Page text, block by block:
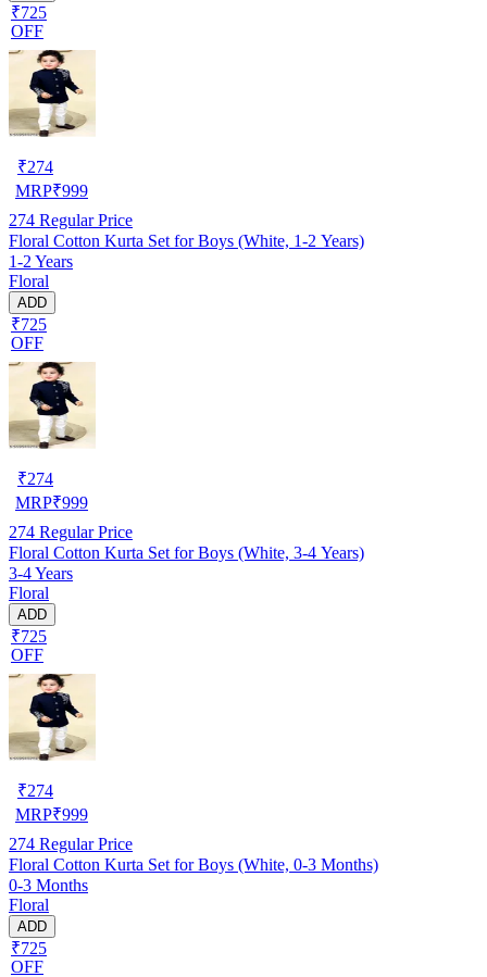
₹725
OFF
₹274
MRP₹999
274 Regular Price
Floral Cotton Kurta Set for Boys (White, 1-2 Years)
1-2 Years
Floral
ADD
₹725
OFF
₹274
MRP₹999
274 Regular Price
Floral Cotton Kurta Set for Boys (White, 3-4 Years)
3-4 Years
Floral
ADD
₹725
OFF
₹274
MRP₹999
274 Regular Price
Floral Cotton Kurta Set for Boys (White, 0-3 Months)
0-3 Months
Floral
ADD
₹725
OFF